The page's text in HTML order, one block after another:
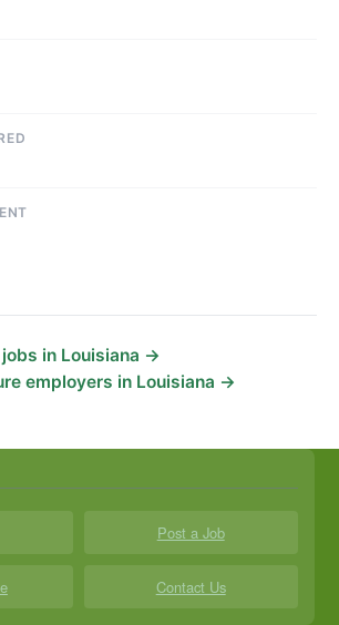
in Louisiana →
employers in Louisiana →
Post a Job
Contact Us